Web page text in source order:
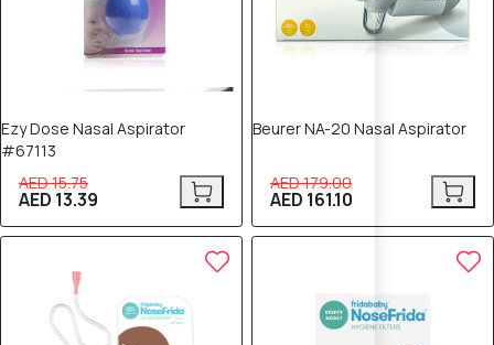
Ezy Dose Nasal Aspirator
#67113
AED 15.75
AED 13.39
Beurer NA-20 Nasal Aspirator
AED 179.00
AED 161.10